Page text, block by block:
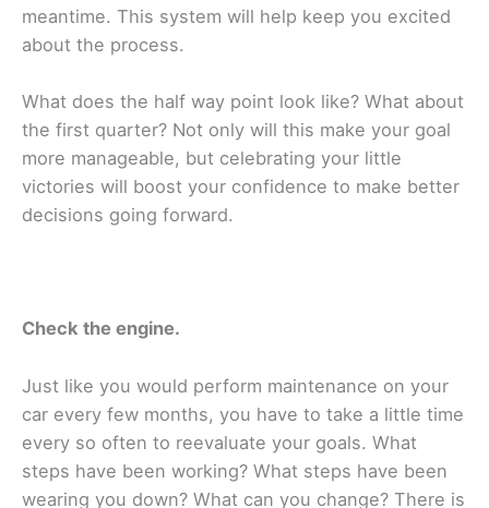
meantime. This system will help keep you excited
about the process.
What does the half way point look like? What about
the first quarter? Not only will this make your goal
more manageable, but celebrating your little
victories will boost your confidence to make better
decisions going forward.
Check the engine.
Just like you would perform maintenance on your
car every few months, you have to take a little time
every so often to reevaluate your goals. What
steps have been working? What steps have been
wearing you down? What can you change? There is